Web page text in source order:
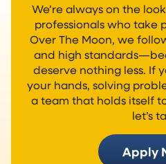
We’re always on the
professionals who take
Over The Moon, we
and high
deserve nothing less. If
your hands, solving
a team that holds itself
let’s
Apply